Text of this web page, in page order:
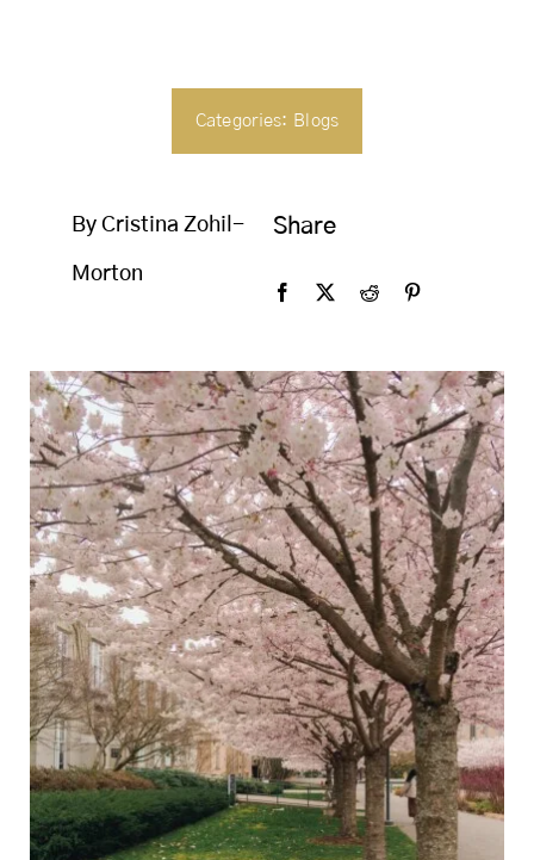
Categories: Blogs
By Cristina Zohil-
Morton
Share